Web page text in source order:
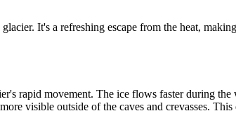
It's a refreshing escape from the heat,
rapid movement. The ice flows faster during
visible outside of the caves and crevasses.